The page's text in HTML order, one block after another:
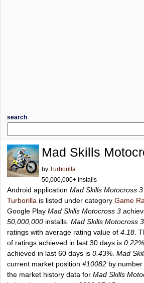
search
Mad Skills
by Turborilla
50,000,000+ installs
Android application Mad Skills Motocross 3
Turborilla is listed under category Game
Google Play Mad Skills Motocross 3
50,000,000 installs. Mad Skills Motocross 3
ratings with average rating value of 4.18 .
of ratings achieved in last 30 days is 0.22%
achieved in last 60 days is 0.43% Mad
current market position #10082 by
the market history data for Mad Skills